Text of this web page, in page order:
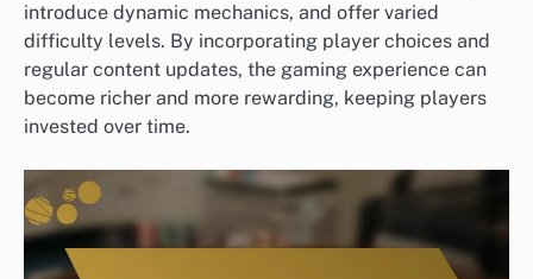
introduce dynamic mechanics, and offer varied
difficulty levels. By incorporating player choices and
regular content updates, the gaming experience can
become richer and more rewarding, keeping players
invested over time.